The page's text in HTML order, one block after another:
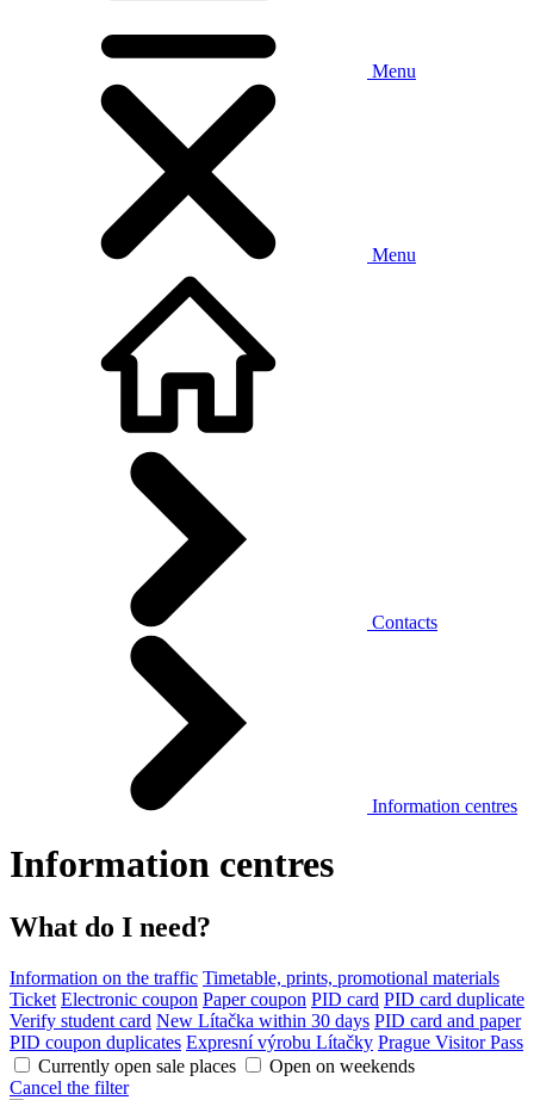
Menu
Menu
Contacts
Information centres
Information centres
What do I need?
Information on the traffic Timetable, prints, promotional materials
Ticket Electronic coupon Paper coupon PID card PID card duplicate
Verify student card New Lítačka within 30 days PID card and paper
PID coupon duplicates Expresní výrobu Lítačky Prague Visitor Pass
Currently open sale places
Open on weekends
Cancel the filter